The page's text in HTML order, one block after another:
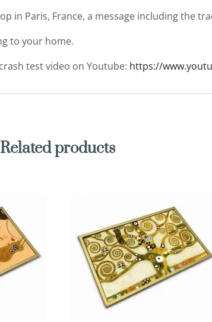
in Paris, France, a message including the
to your home.
test video on Youtube: https://
Related products